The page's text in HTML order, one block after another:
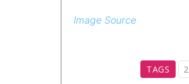
Image Source
TAGS